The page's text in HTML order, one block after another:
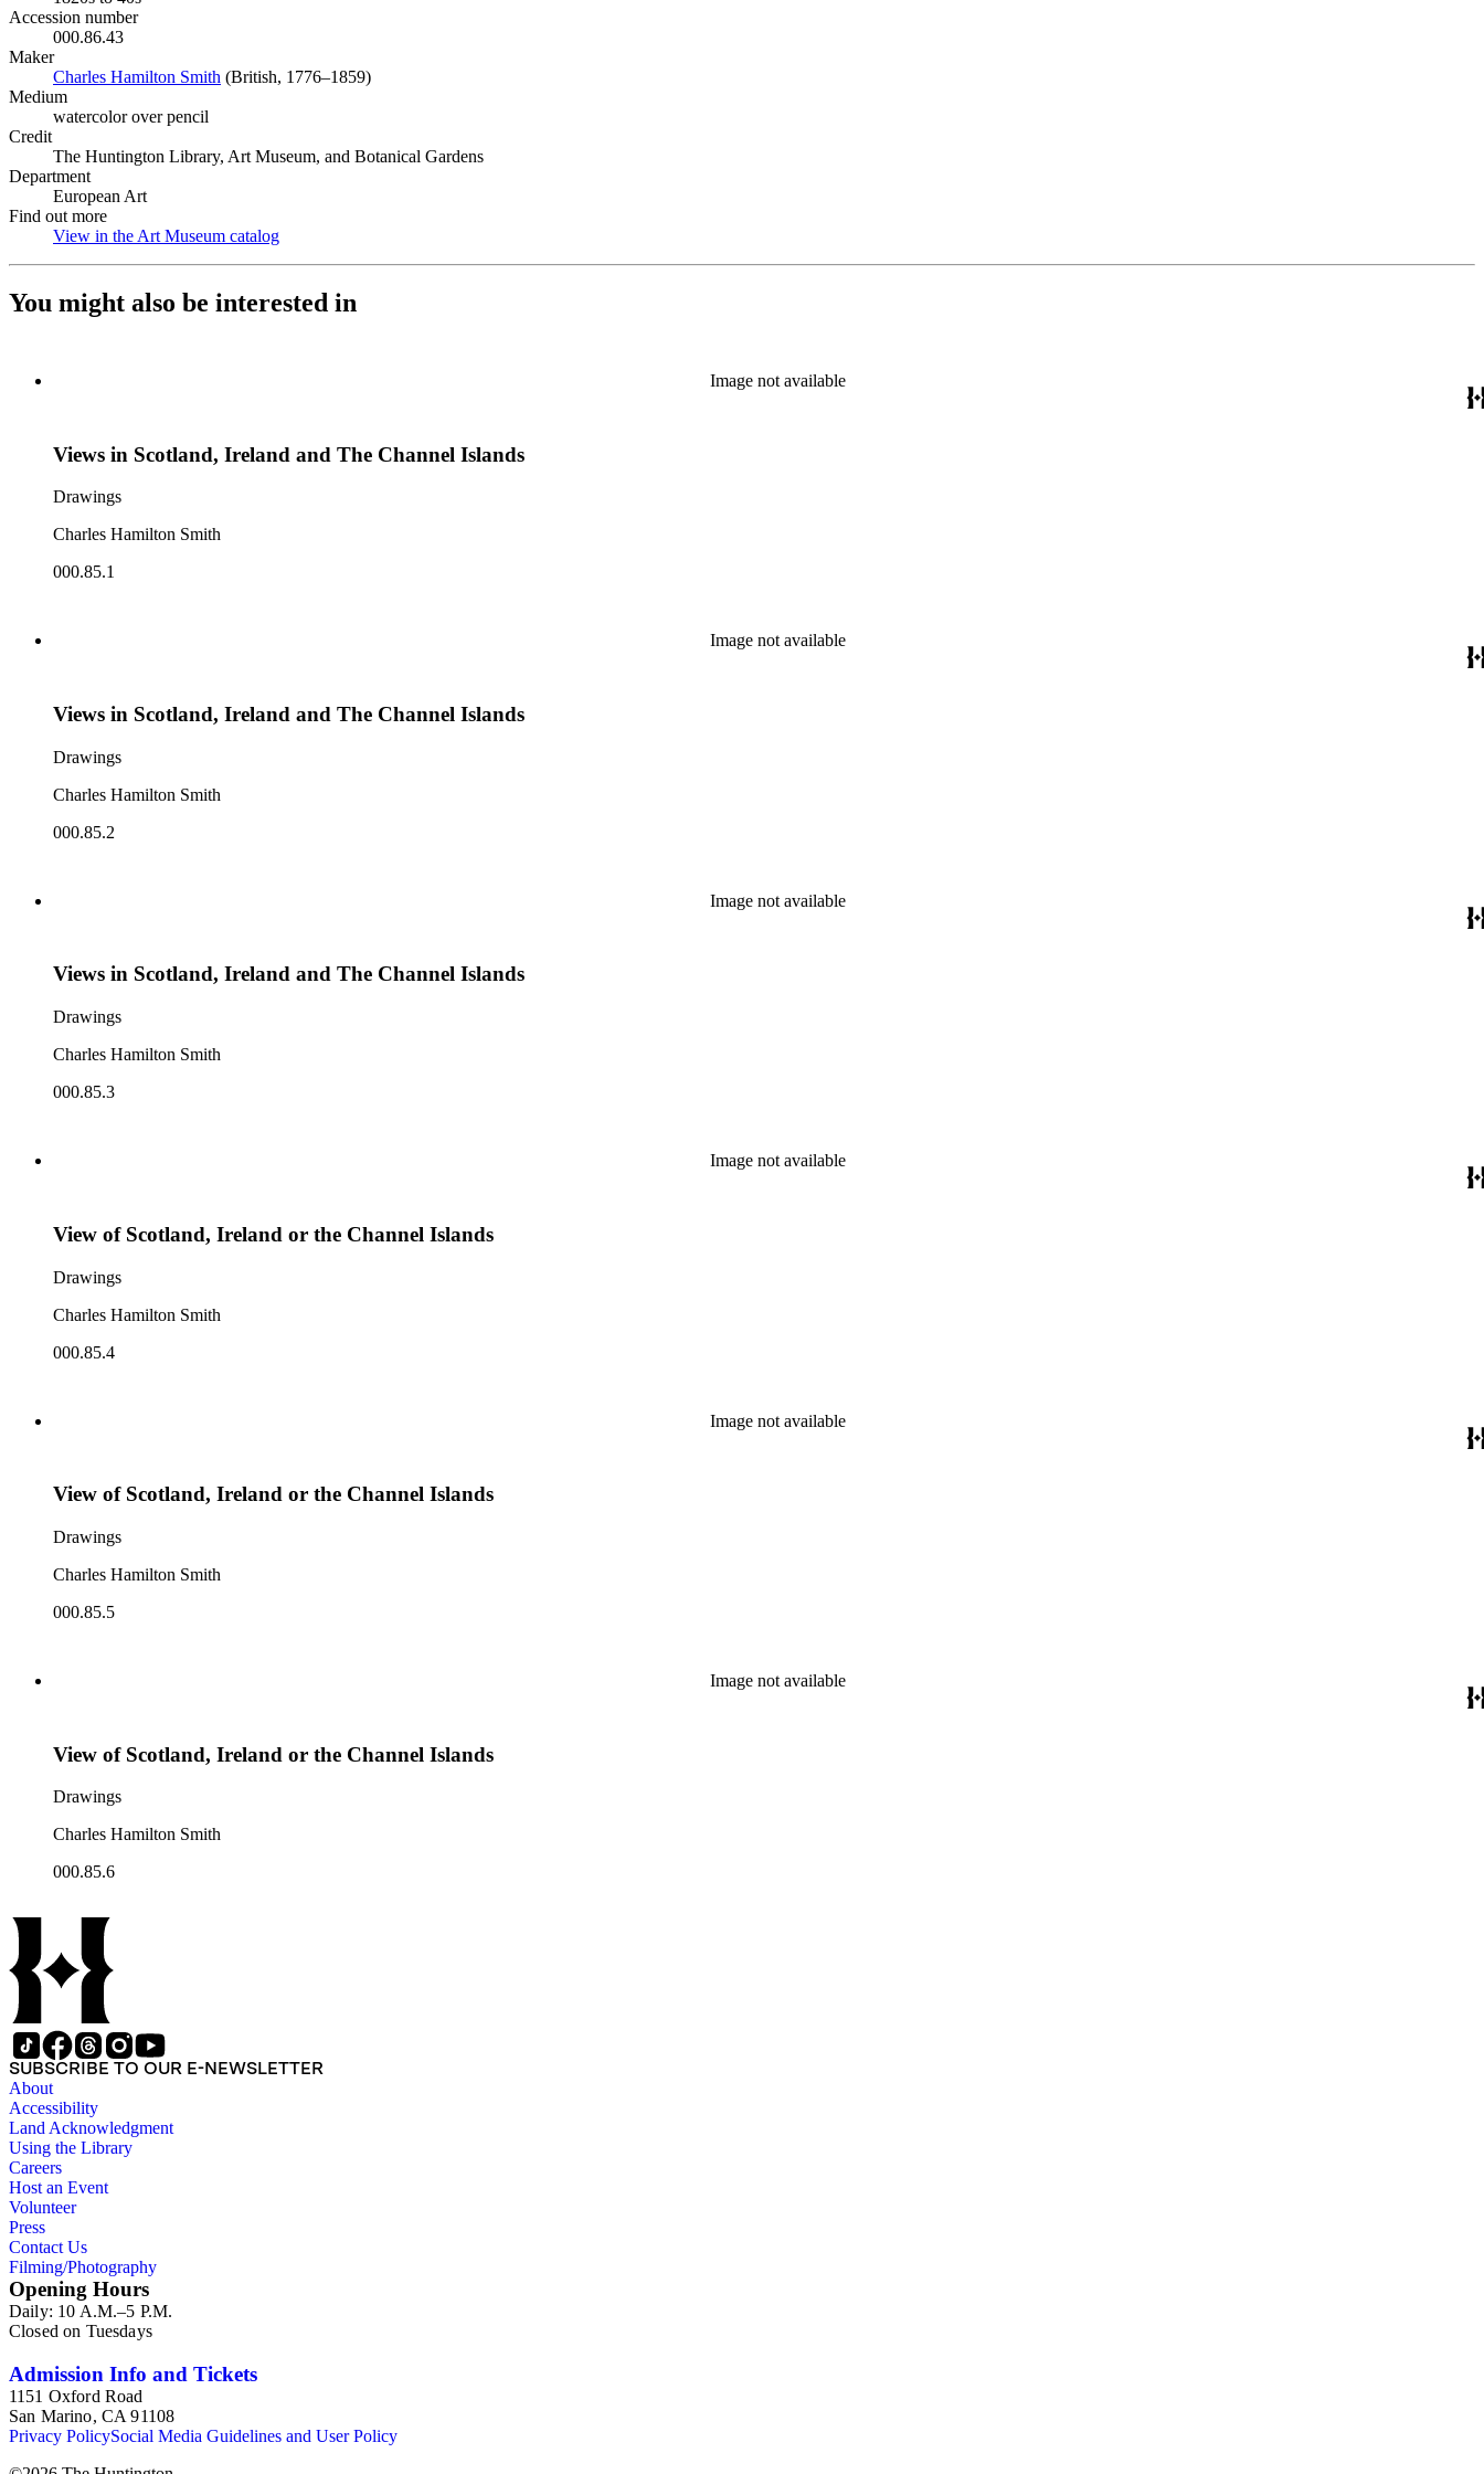
Accession number
000.86.43
Maker
Charles Hamilton Smith (Opens in new tab)
(British, 1776–1859)
Medium
watercolor over pencil
Credit
The Huntington Library, Art Museum, and Botanical Gardens
Department
European Art
Find out more
View in the Art Museum catalog
You might also be interested in
Image not available
Views in Scotland, Ireland and The Channel Islands
Drawings
Charles Hamilton Smith
000.85.1
Image not available
Views in Scotland, Ireland and The Channel Islands
Drawings
Charles Hamilton Smith
000.85.2
Image not available
Views in Scotland, Ireland and The Channel Islands
Drawings
Charles Hamilton Smith
000.85.3
Image not available
View of Scotland, Ireland or the Channel Islands
Drawings
Charles Hamilton Smith
000.85.4
Image not available
View of Scotland, Ireland or the Channel Islands
Drawings
Charles Hamilton Smith
000.85.5
Image not available
View of Scotland, Ireland or the Channel Islands
Drawings
Charles Hamilton Smith
000.85.6
SUBSCRIBE TO OUR E-NEWSLETTER
About
Accessibility
Land Acknowledgment
Using the Library
Careers
Host an Event
Volunteer
Press
Contact Us
Filming/Photography
Opening Hours
Daily: 10 A.M.–5 P.M.
Closed on Tuesdays
Admission Info and Tickets
1151 Oxford Road
San Marino, CA 91108
Privacy PolicySocial Media Guidelines and User Policy